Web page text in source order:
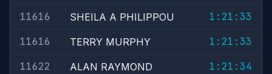
11616 SHEILA A PHILIPPOU
1:21:33
11616
TERRY MURPHY
1:21:33
11622
ALAN RAYMOND
1:21:34